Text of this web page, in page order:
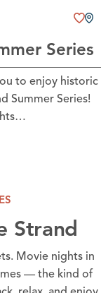
Series
to enjoy historic
Summer Series!
Strand
Movie nights in
— the kind of